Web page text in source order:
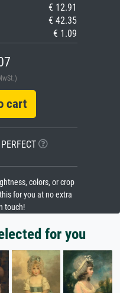
€ 12.91
€ 42.35
€ 1.09
cart
colors, or crop
for you at no extra
touch!
for you